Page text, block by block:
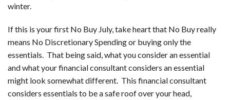
winter.
If this is your first No Buy July, take heart that No Buy really
means No Discretionary Spending or buying only the
essentials. That being said, what you consider an essential
and what your financial consultant considers an essential
might look somewhat different. This financial consultant
considers essentials to be a safe roof over your head,